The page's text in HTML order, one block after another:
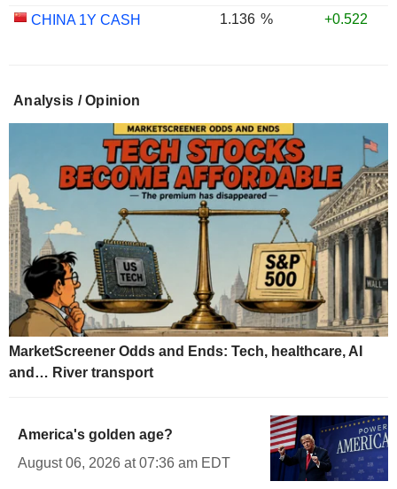
CHINA 1Y CASH
1.136 % +0.522
Analysis / Opinion
MarketScreener Odds and Ends: Tech, healthcare, AI
and… River transport
America's golden age?
August 06, 2026 at 07:36 am EDT